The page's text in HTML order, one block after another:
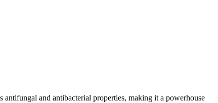
and antibacterial properties, making it a powerhouse